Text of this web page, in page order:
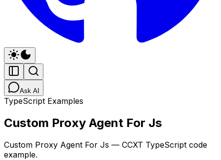
Ask AI
TypeScript Examples
Custom Proxy Agent For Js
Custom Proxy Agent For Js — CCXT TypeScript code
example.